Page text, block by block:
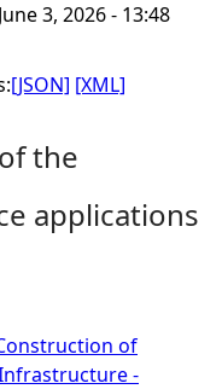
3, 2026 - 13:48
[JSON] [XML]
the
applications
of
-